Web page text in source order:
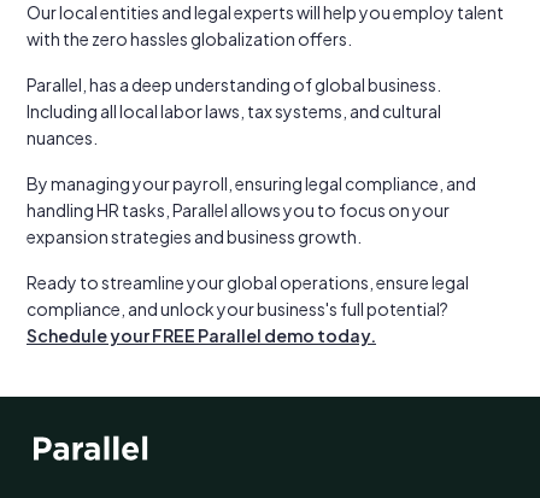
Our local entities and legal experts will help you employ talent
with the zero hassles globalization offers.
Parallel, has a deep understanding of global business.
Including all local labor laws, tax systems, and cultural
nuances.
By managing your payroll, ensuring legal compliance, and
handling HR tasks, Parallel allows you to focus on your
expansion strategies and business growth.
Ready to streamline your global operations, ensure legal
compliance, and unlock your business's full potential?
Schedule your FREE Parallel demo today.